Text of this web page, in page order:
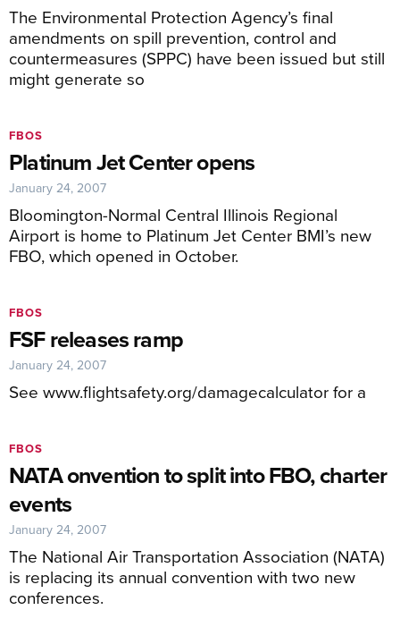
The Environmental Protection Agency’s final
amendments on spill prevention, control and
countermeasures (SPPC) have been issued but still
might generate so
Platinum Jet Center opens
Bloomington-Normal Central Illinois Regional
Airport is home to Platinum Jet Center BMI’s new
FBO, which opened in October.
FBOS
January 24, 2007
FSF releases ramp
See www.flightsafety.org/damagecalculator for a
FBOS
January 24, 2007
NATA onvention to split into FBO, charter
events
The National Air Transportation Association (NATA)
is replacing its annual convention with two new
conferences.
FBOS
January 24, 2007